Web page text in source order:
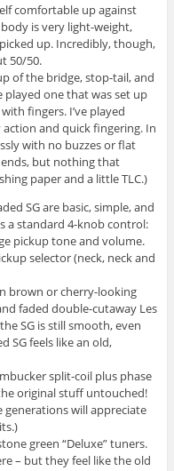
comfortable up against
is very light-weight,
up. Incredibly, though,
50/50.
of the bridge, stop-tail, and
played one that was set up
fingers. I’ve played
and quick fingering. In
with no buzzes or flat
but nothing that
paper and a little TLC.)
SG are basic, simple, and
a standard 4-knob control:
pickup tone and volume.
selector (neck, neck and
brown or cherry-looking
faded double-cutaway Les
SG is still smooth, even
SG feels like an old,
split-coil plus phase
original stuff untouched!
will appreciate
green “Deluxe” tuners.
– but they feel like the old